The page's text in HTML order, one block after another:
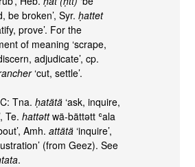
be broken’, Syr.ḥattet
prove’. For the
of meaning ‘scrape,
adjudicate’, cp.
‘cut, settle’.
Tna.ḥatätä ‘ask, inquire,
Te.hattǝttwä-bättǝtt ʿala
Amh.attätä ‘inquire’,
(from Geez). See
.